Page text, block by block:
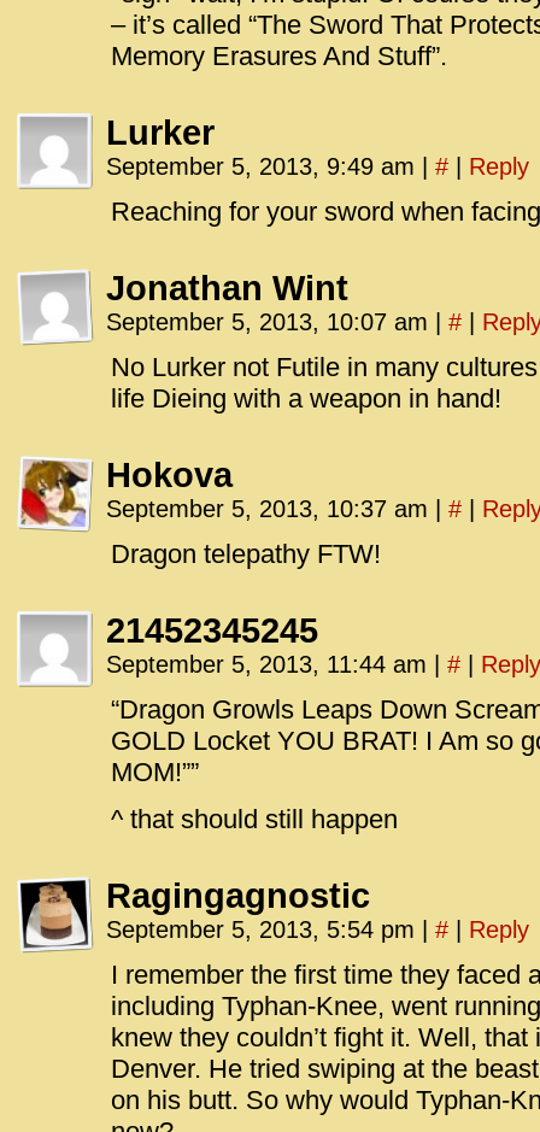
– it’s called “The Sword That
Memory Erasures And Stuff”.
Lurker
September 5, 2013, 9:49 am # Reply
Reaching for your sword when
Jonathan Wint
September 5, 2013, 10:07 am #
No Lurker not Futile in many
life Dieing with a weapon in hand!
Hokova
September 5, 2013, 10:37 am #
Dragon telepathy FTW!
21452345245
September 5, 2013, 11:44 am # Reply
“Dragon Growls Leaps Down
GOLD Locket YOU BRAT! I Am so
MOM!””
^ that should still happen
Ragingagnostic
September 5, 2013, 5:54 pm # Reply
I remember the first time they faced
including Typhan-Knee, went
knew they couldn’t fight it. Well,
Denver. He tried swiping at the
on his butt. So why would Typhan-